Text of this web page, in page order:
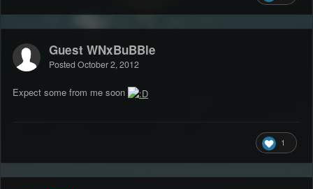
Guest WNxBuBBle
Posted October 2, 2012
Expect some from me soon
1